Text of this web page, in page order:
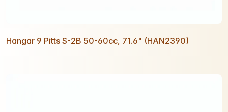
Hangar 9 Pitts S-2B 50-60cc, 71.6" (HAN2390)